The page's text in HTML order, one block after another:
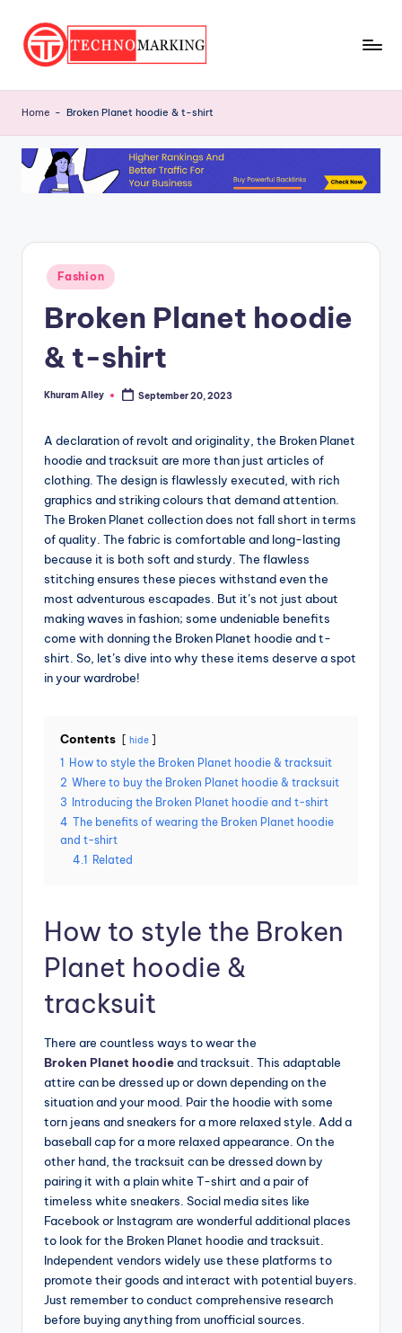
Skip
e
c
h
M
Latest
and
Insights
Home - Broken Planet hoodie & t-shirt
Posted
in
Fashion
Broken Planet hoodie
& t-shirt
Posted
Khuram Alley September 20, 2023
A declaration of revolt and originality, the Broken Planet
hoodie and tracksuit are more than just articles of
clothing. The design is flawlessly executed, with rich
graphics and striking colours that demand attention.
The Broken Planet collection does not fall short in terms
of quality. The fabric is comfortable and long-lasting
because it is both soft and sturdy. The flawless
stitching ensures these pieces withstand even the
most adventurous escapades. But it’s not just about
making waves in fashion; some undeniable benefits
come with donning the Broken Planet hoodie and t-
shirt. So, let’s dive into why these items deserve a spot
in your wardrobe!
Contents hide
1 How to style the Broken Planet hoodie & tracksuit
2 Where to buy the Broken Planet hoodie & tracksuit
3 Introducing the Broken Planet hoodie and t-shirt
4 The benefits of wearing the Broken Planet hoodie
and t-shirt
4.1 Related
How to style the Broken
Planet hoodie &
tracksuit
There are countless ways to wear the
Broken Planet hoodieand tracksuit. This adaptable
attire can be dressed up or down depending on the
situation and your mood. Pair the hoodie with some
torn jeans and sneakers for a more relaxed style. Add a
baseball cap for a more relaxed appearance. On the
other hand, the tracksuit can be dressed down by
pairing it with a plain white T-shirt and a pair of
timeless white sneakers. Social media sites like
Facebook or Instagram are wonderful additional places
to look for the Broken Planet hoodie and tracksuit.
Independent vendors widely use these platforms to
promote their goods and interact with potential buyers.
Just remember to conduct comprehensive research
before buying anything from unofficial sources.